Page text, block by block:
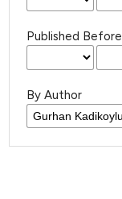
Published Before
By Author